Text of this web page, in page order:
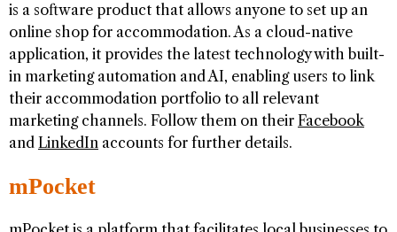
is a software product that allows anyone to set up an
online shop for accommodation. As a cloud-native
application, it provides the latest technology with built-
in marketing automation and AI, enabling users to link
their accommodation portfolio to all relevant
marketing channels. Follow them on their Facebook
and LinkedIn accounts for further details.
mPocket